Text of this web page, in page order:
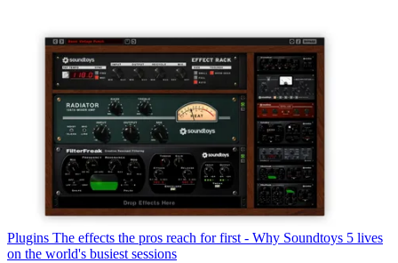
Plugins The effects the pros reach for first - Why Soundtoys 5 lives
on the world's busiest sessions